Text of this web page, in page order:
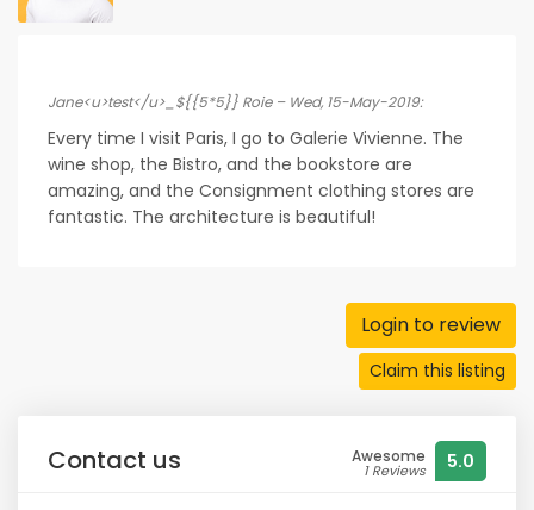
Jane<u>test</u>_${{5*5}} Roie – Wed, 15-May-2019:
Every time I visit Paris, I go to Galerie Vivienne. The
wine shop, the Bistro, and the bookstore are
amazing, and the Consignment clothing stores are
fantastic. The architecture is beautiful!
Login to review
Claim this listing
Contact us Awesome
1 Reviews 5.0